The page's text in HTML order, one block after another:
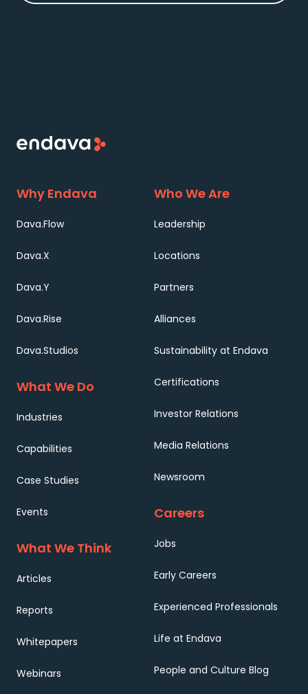
Why Endava
Dava.Flow
Dava.X
Dava.Y
Dava.Rise
Dava.Studios
What We Do
Industries
Capabilities
Case Studies
Events
What We Think
Articles
Reports
Whitepapers
Webinars
Who We Are
Leadership
Locations
Partners
Alliances
Sustainability at Endava
Certifications
Investor Relations
Media Relations
Newsroom
Careers
Jobs
Early Careers
Experienced Professionals
Life at Endava
People and Culture Blog